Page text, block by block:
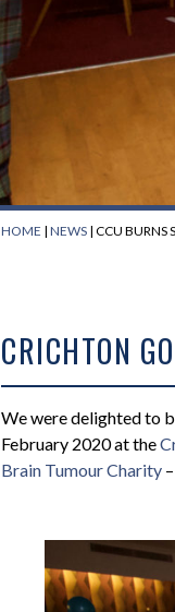
HOME | NEWS | CCU BURNS
CRICHTON
We were delighted to
February 2020 at the
Brain Tumour Charity